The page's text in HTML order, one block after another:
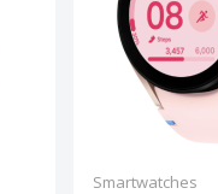
Smartwatches